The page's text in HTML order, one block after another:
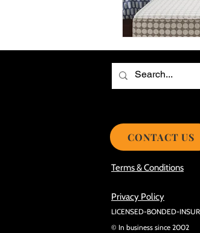
Smooth Roof
Avoid Mistakes
Terms & Conditions
Privacy Policy
LICENSED-BONDED-
© In business since 2002
CONTACT US